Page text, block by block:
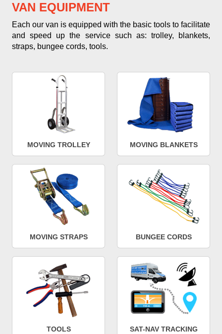
VAN EQUIPMENT
Each our van is equipped with the basic tools to facilitate
and speed up the service such as: trolley, blankets,
straps, bungee cords, tools.
MOVING TROLLEY MOVING BLANKETS
MOVING STRAPS BUNGEE CORDS
TOOLS SAT-NAV TRACKING